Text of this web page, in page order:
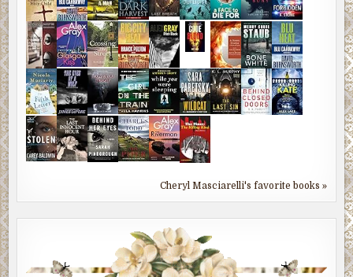
Cheryl Masciarelli's favorite books »